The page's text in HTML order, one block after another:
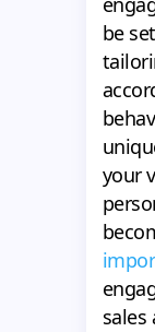
be
your
sales